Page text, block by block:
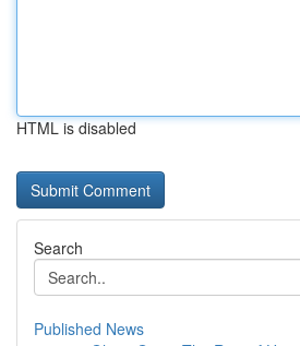
HTML is disabled
Search
Published News